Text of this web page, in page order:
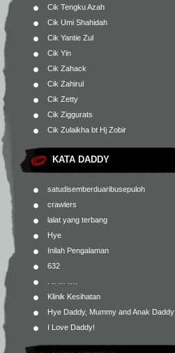
Cik Tengku Azah
Cik Umi Shahidah
Cik Yantie Zul
Cik Yin
Cik Zahack
Cik Zahirul
Cik Zetty
Cik Ziggurats
Cik Zulaikha bt Hj Zobir
KATA DADDY
satudisemberduaribusepuloh
crawlers
lalat yang terbang
Hye
Inilah Pengalaman
632
Klinik Kesihatan
Hye Daddy, Mummy and Anak Daddy
I Love Daddy!